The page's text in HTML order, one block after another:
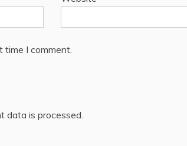
time I comment.
data is processed.